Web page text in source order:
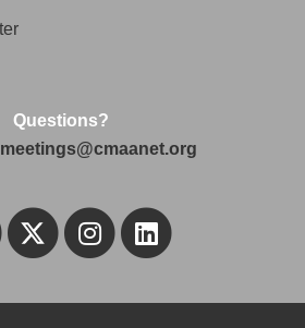
Questions?
meetings@cmaanet.org